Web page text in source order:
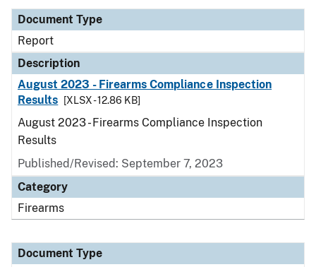
Document Type
Report
Description
August 2023 - Firearms Compliance Inspection
Results
[XLSX - 12.86 KB]
August 2023 - Firearms Compliance Inspection
Results
Published/Revised: September 7, 2023
Category
Firearms
Document Type